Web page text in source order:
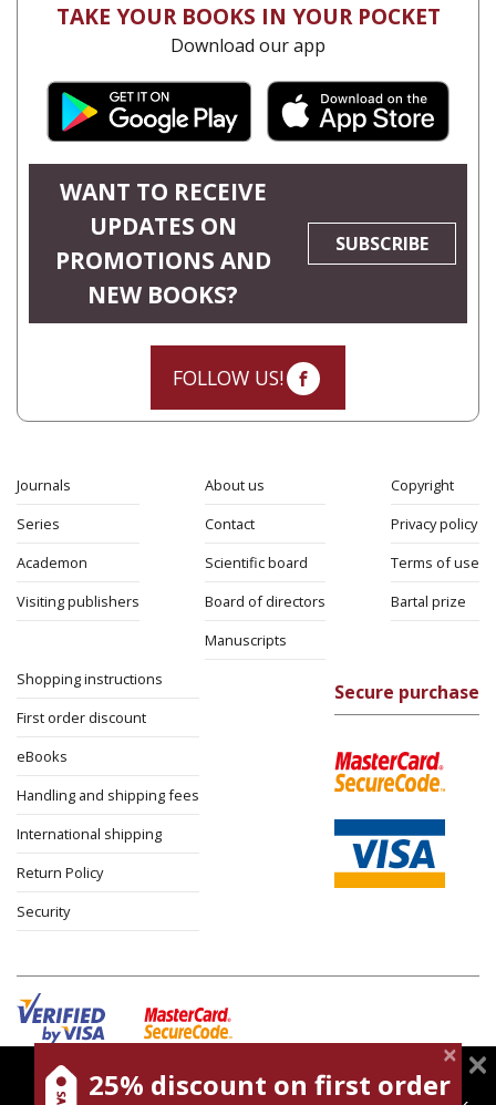
TAKE YOUR BOOKS IN YOUR POCKET
Download our app
WANT TO RECEIVE
UPDATES ON
PROMOTIONS AND
NEW BOOKS?
SUBSCRIBE
FOLLOW US!
Journals
Series
Academon
Visiting publishers
About us
Contact
Scientific board
Board of directors
Manuscripts
Copyright
Privacy policy
Terms of use
Bartal prize
Shopping instructions
First order discount
eBooks
Handling and shipping fees
International shipping
Return Policy
Security
Secure purchase
Cookies policy Terms of use Privacy policy
magnespress.co.il uses cookies to give you the best
25% discount on first order